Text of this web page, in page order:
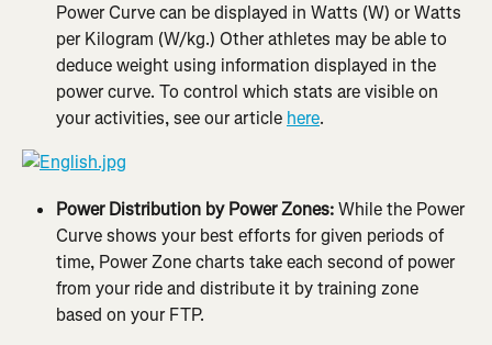
Power Curve can be displayed in Watts (W) or Watts
per Kilogram (W/kg.) Other athletes may be able to
deduce weight using information displayed in the
power curve. To control which stats are visible on
your activities, see our article here.
Power Distribution by Power Zones: While the Power
Curve shows your best efforts for given periods of
time, Power Zone charts take each second of power
from your ride and distribute it by training zone
based on your FTP.